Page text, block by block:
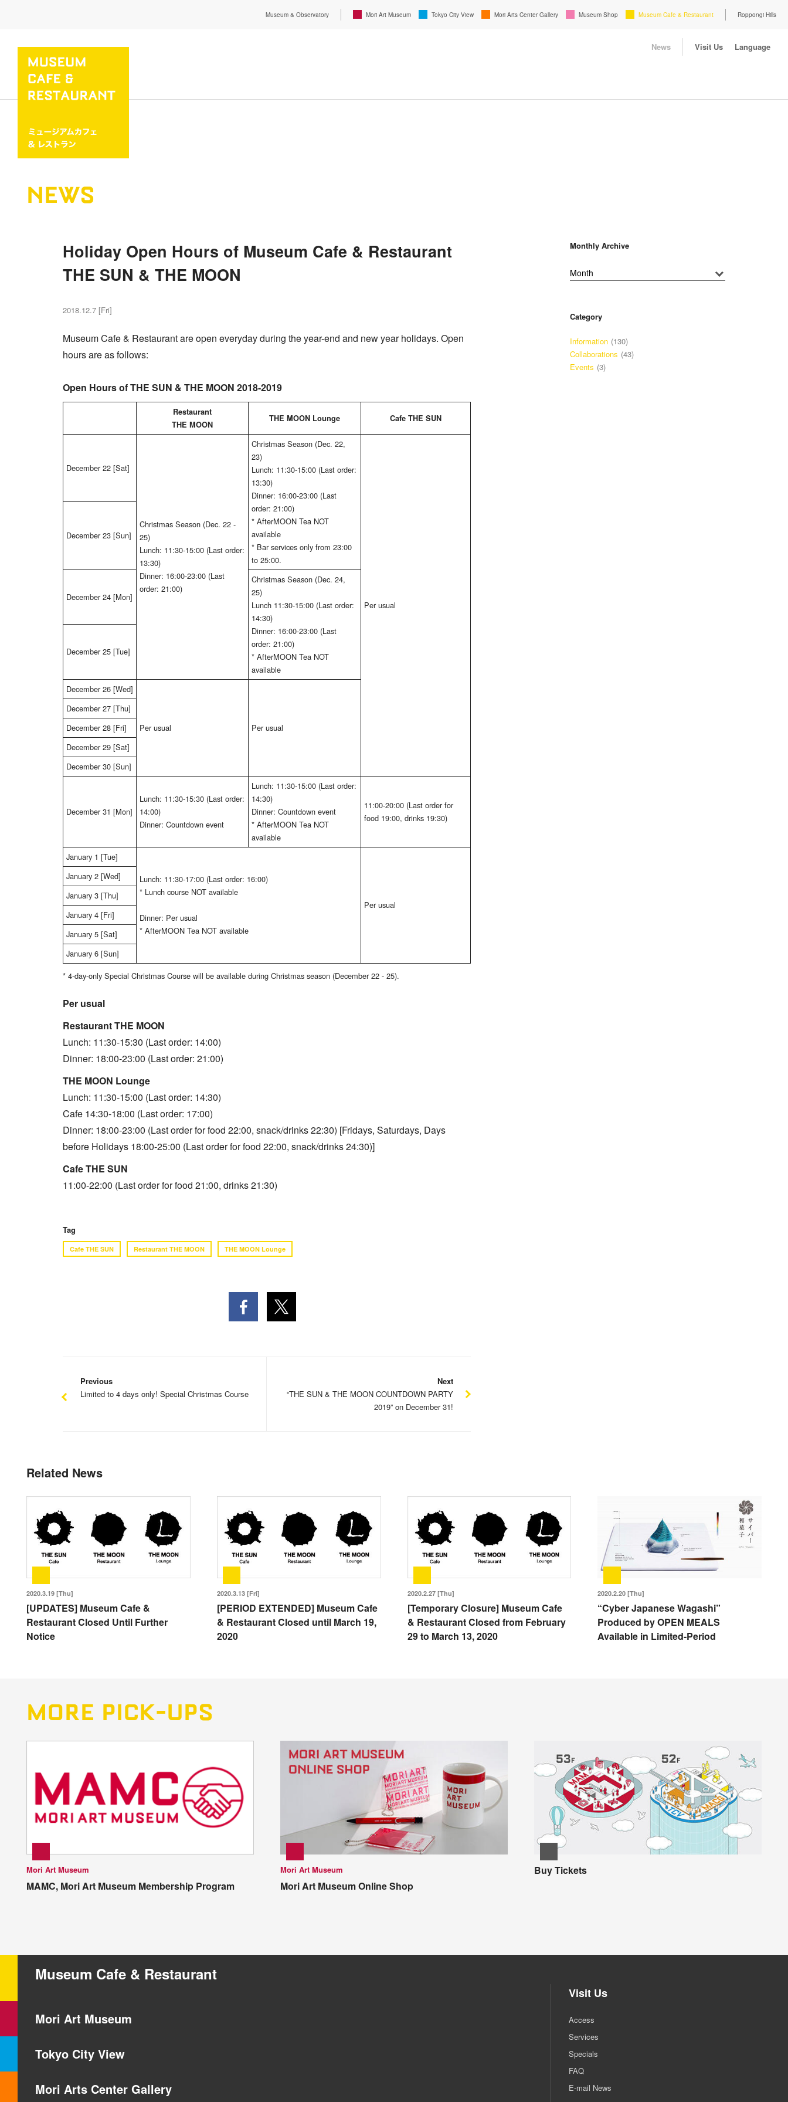
Museum & Observatory Mori Art Museum Tokyo City View Mori Arts Center Gallery Museum Shop Museum Cafe & Restaurant Roppongi Hills
News Visit Us Language
NEWS
Holiday Open Hours of Museum Cafe & Restaurant
THE SUN & THE MOON
2018.12.7 [Fri]
Museum Cafe & Restaurant are open everyday during the year-end and new year holidays. Open
hours are as follows:
Open Hours of THE SUN & THE MOON 2018-2019
Restaurant
THE MOON
THE MOON Lounge Cafe THE SUN
December 22 [Sat]
Christmas Season (Dec. 22 -
25)
Lunch: 11:30-15:00 (Last order:
13:30)
Dinner: 16:00-23:00 (Last
order: 21:00)
Christmas Season (Dec. 22,
23)
Lunch: 11:30-15:00 (Last order:
13:30)
Dinner: 16:00-23:00 (Last
order: 21:00)
* AfterMOON Tea NOT
available
* Bar services only from 23:00
to 25:00.
Per usual
December 23 [Sun]
December 24 [Mon]
Christmas Season (Dec. 24,
25)
Lunch 11:30-15:00 (Last order:
14:30)
Dinner: 16:00-23:00 (Last
order: 21:00)
* AfterMOON Tea NOT
available
December 25 [Tue]
December 26 [Wed]
Per usual Per usual
December 27 [Thu]
December 28 [Fri]
December 29 [Sat]
December 30 [Sun]
December 31 [Mon]
Lunch: 11:30-15:30 (Last order:
14:00)
Dinner: Countdown event
Lunch: 11:30-15:00 (Last order:
14:30)
Dinner: Countdown event
* AfterMOON Tea NOT
available
11:00-20:00 (Last order for
food 19:00, drinks 19:30)
January 1 [Tue]
Lunch: 11:30-17:00 (Last order: 16:00)
* Lunch course NOT available
Dinner: Per usual
* AfterMOON Tea NOT available
Per usual
January 2 [Wed]
January 3 [Thu]
January 4 [Fri]
January 5 [Sat]
January 6 [Sun]
* 4-day-only Special Christmas Course will be available during Christmas season (December 22 - 25).
Per usual
Restaurant THE MOON
Lunch: 11:30-15:30 (Last order: 14:00)
Dinner: 18:00-23:00 (Last order: 21:00)
THE MOON Lounge
Lunch: 11:30-15:00 (Last order: 14:30)
Cafe 14:30-18:00 (Last order: 17:00)
Dinner: 18:00-23:00 (Last order for food 22:00, snack/drinks 22:30) [Fridays, Saturdays, Days
before Holidays 18:00-25:00 (Last order for food 22:00, snack/drinks 24:30)]
Cafe THE SUN
11:00-22:00 (Last order for food 21:00, drinks 21:30)
Tag
Cafe THE SUN Restaurant THE MOON THE MOON Lounge
Previous
Limited to 4 days only! Special Christmas Course
Next
“THE SUN & THE MOON COUNTDOWN PARTY
2019” on December 31!
Monthly Archive
Category
Information (130)
Collaborations (43)
Events (3)
Related News
2020.3.19 [Thu]
[UPDATES] Museum Cafe &
Restaurant Closed Until Further
Notice
2020.3.13 [Fri]
[PERIOD EXTENDED] Museum Cafe
& Restaurant Closed until March 19,
2020
2020.2.27 [Thu]
[Temporary Closure] Museum Cafe
& Restaurant Closed from February
29 to March 13, 2020
2020.2.20 [Thu]
“Cyber Japanese Wagashi”
Produced by OPEN MEALS
Available in Limited-Period
MORE PICK-UPS
Mori Art Museum
MAMC, Mori Art Museum Membership Program
Mori Art Museum
Mori Art Museum Online Shop
Buy Tickets
Museum Cafe & Restaurant
Mori Art Museum
Tokyo City View
Mori Arts Center Gallery
Visit Us
Access
Services
Specials
FAQ
E-mail News